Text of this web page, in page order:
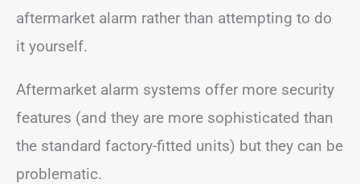
aftermarket alarm rather than attempting to do
it yourself.
Aftermarket alarm systems offer more security
features (and they are more sophisticated than
the standard factory-fitted units) but they can be
problematic.